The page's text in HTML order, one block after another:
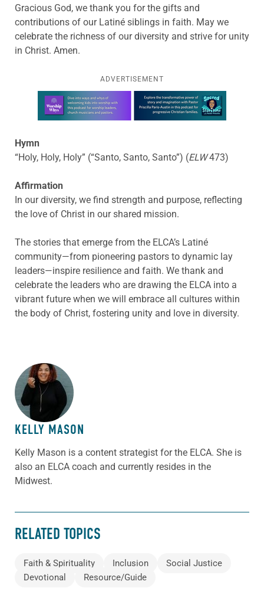
Gracious God, we thank you for the gifts and
contributions of our Latiné siblings in faith. May we
celebrate the richness of our diversity and strive for unity
in Christ. Amen.
ADVERTISEMENT
Learn more about this offer
Hymn
“Holy, Holy, Holy” (“Santo, Santo, Santo”) (ELW473)
Affirmation
In our diversity, we find strength and purpose, reflecting
the love of Christ in our shared mission.
The stories that emerge from the ELCA’s Latiné
community—from pioneering pastors to dynamic lay
leaders—inspire resilience and faith. We thank and
celebrate the leaders who are drawing the ELCA into a
vibrant future when we will embrace all cultures within
the body of Christ, fostering unity and love in diversity.
ABOUT THE AUTHOR
KELLY MASON
Kelly Mason is a content strategist for the ELCA. She is
also an ELCA coach and currently resides in the
Midwest.
RELATED TOPICS
Faith & Spirituality Inclusion
Social Justice
Devotional
Resource/Guide